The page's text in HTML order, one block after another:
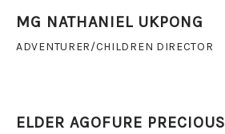
MG NATHANIEL UKPONG
ADVENTURER/CHILDREN DIRECTOR
ELDER AGOFURE PRECIOUS